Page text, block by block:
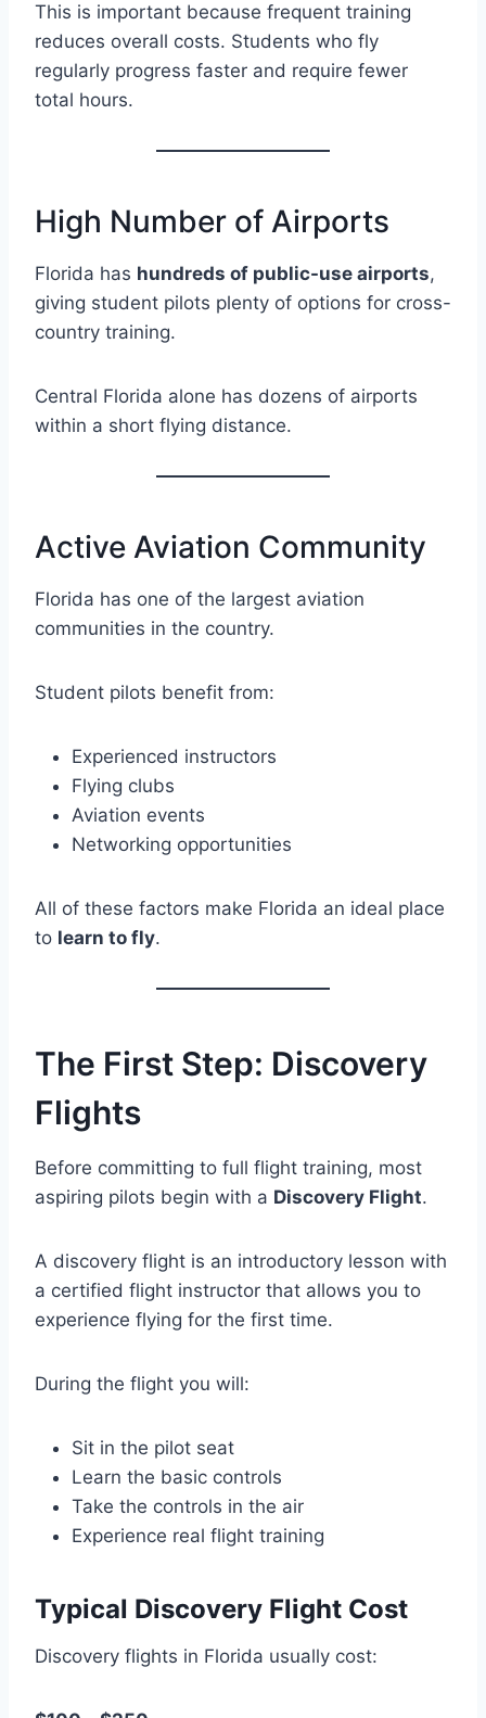
This is important because frequent training
reduces overall costs. Students who fly
regularly progress faster and require fewer
total hours.
High Number of Airports
Florida has hundreds of public-use airports,
giving student pilots plenty of options for cross-
country training.
Central Florida alone has dozens of airports
within a short flying distance.
Active Aviation Community
Florida has one of the largest aviation
communities in the country.
Student pilots benefit from:
Experienced instructors
Flying clubs
Aviation events
Networking opportunities
All of these factors make Florida an ideal place
to learn to fly.
The First Step: Discovery
Flights
Before committing to full flight training, most
aspiring pilots begin with a Discovery Flight.
A discovery flight is an introductory lesson with
a certified flight instructor that allows you to
experience flying for the first time.
During the flight you will:
Sit in the pilot seat
Learn the basic controls
Take the controls in the air
Experience real flight training
Typical Discovery Flight Cost
Discovery flights in Florida usually cost: